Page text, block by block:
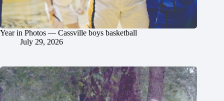
Year in Photos — Cassville boys basketball
July 29, 2026